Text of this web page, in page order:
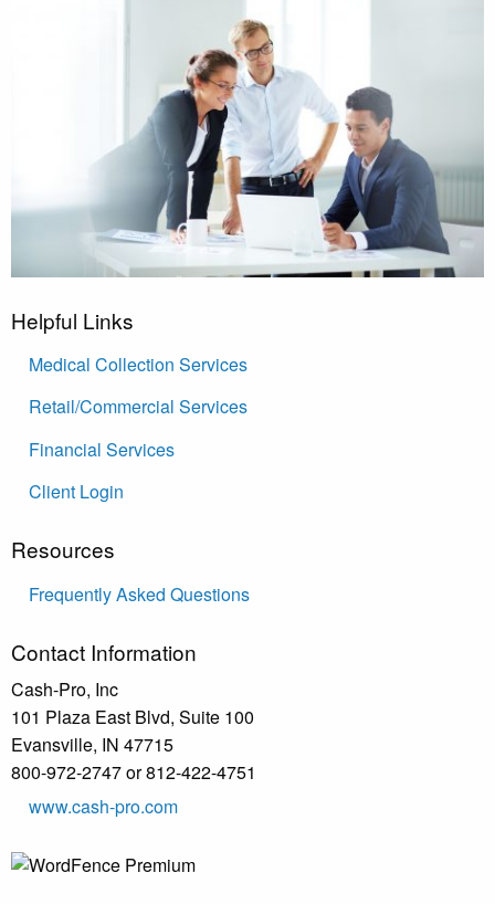
Helpful Links
Medical Collection Services
Retail/Commercial Services
Financial Services
Client Login
Resources
Frequently Asked Questions
Contact Information
Cash-Pro, Inc
101 Plaza East Blvd, Suite 100
Evansville, IN 47715
800-972-2747 or 812-422-4751
www.cash-pro.com